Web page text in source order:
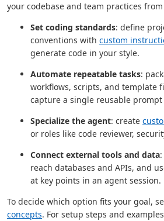
your codebase and team practices
Set coding standards: define
conventions with custom
generate code in your style.
Automate repeatable tasks:
workflows, scripts, and template
capture a single reusable prompt
Specialize the agent: create
or roles like code reviewer,
Connect external tools and data
reach databases and APIs, and
at key points in an agent session.
To decide which option fits your goal,
concepts. For setup steps and